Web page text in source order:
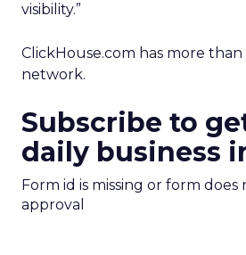
visibility.”
ClickHouse.com has more than
network.
Subscribe to
daily business
Form id is missing or form
approval